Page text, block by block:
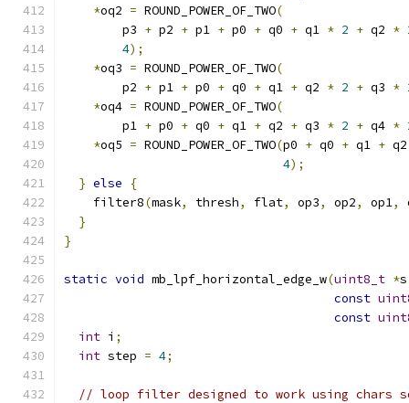
*oq2 = ROUND_POWER_OF_TWO(
        p3
+ p2 + p1 + p0 + q0 + q1 * 2 + q2 *
4);
*oq3 = ROUND_POWER_OF_TWO(
        p2
+ p1 + p0 + q0 + q1 + q2 * 2 + q3 *
*oq4 = ROUND_POWER_OF_TWO(
        p1
+ p0 + q0 + q1 + q2 + q3 * 2 + q4 *
*oq5 = ROUND_POWER_OF_TWO(p0 + q0 + q1 +
4);
} else
{
    filter8
(mask, thresh, flat, op3, op2, op1,
}
}
static void mb_lpf_horizontal_edge_w(uint8_t *s
const
const
int i ;
int step = 4;
// loop filter designed to work using chars so